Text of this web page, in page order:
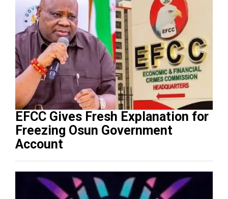
EFCC Gives Fresh Explanation for
Freezing Osun Government
Account